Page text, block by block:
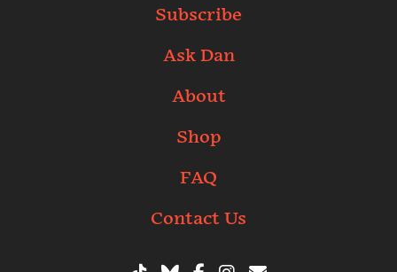
Subscribe
Ask Dan
About
Shop
FAQ
Contact Us